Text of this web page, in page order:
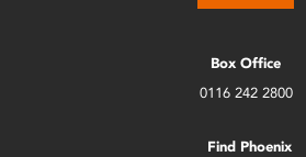
Box Office
0116 242 2800
Find Phoenix